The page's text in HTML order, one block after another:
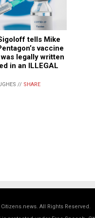
tells Mike
vaccine
legally written
in an ILLEGAL
// SHARE
All Rights Reserved.